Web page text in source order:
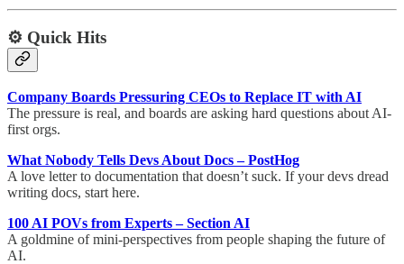
⚙️ Quick Hits
Company Boards Pressuring CEOs to Replace IT with AI
The pressure is real, and boards are asking hard questions about AI-
first orgs.
What Nobody Tells Devs About Docs – PostHog
A love letter to documentation that doesn’t suck. If your devs dread
writing docs, start here.
100 AI POVs from Experts – Section AI
A goldmine of mini-perspectives from people shaping the future of
AI.